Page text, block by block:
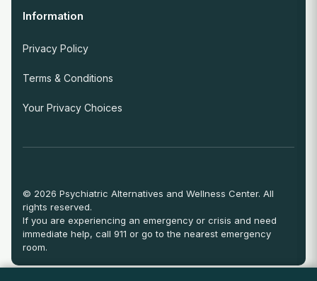
Information
Privacy Policy
Terms & Conditions
Your Privacy Choices
© 2026 Psychiatric Alternatives and Wellness Center. All
rights reserved.
If you are experiencing an emergency or crisis and need
immediate help, call 911 or go to the nearest emergency
room.